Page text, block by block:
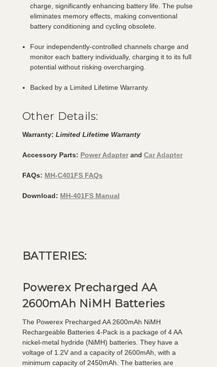
charge, significantly enhancing battery life. The pulse
eliminates memory effects, making conventional
battery conditioning and cycling obsolete.
Four independently-controlled channels charge and
monitor each battery individually, charging it to its full
potential without risking overcharging.
Backed by a Limited Lifetime Warranty.
Other Details:
Warranty: Limited Lifetime Warranty
Accessory Parts: Power Adapter and Car Adapter
FAQs: MH-C401FS FAQs
Download: MH-401FS Manual
BATTERIES:
Powerex Precharged AA
2600mAh NiMH Batteries
The Powerex Precharged AA 2600mAh NiMH
Rechargeable Batteries 4-Pack is a package of 4 AA
nickel-metal hydride (NiMH) batteries. They have a
voltage of 1.2V and a capacity of 2600mAh, with a
minimum capacity of 2450mAh. The batteries are